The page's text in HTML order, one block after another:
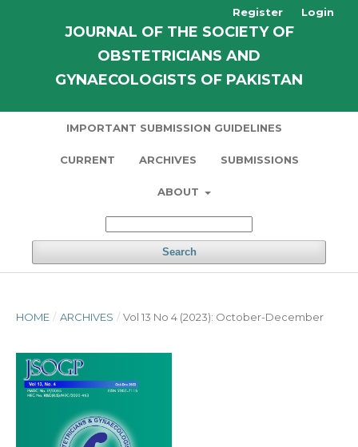
JOURNAL OF THE SOCIETY OF
OBSTETRICIANS AND
GYNAECOLOGISTS OF PAKISTAN
IMPORTANT SUBMISSION GUIDELINES
CURRENT ARCHIVES SUBMISSIONS
ABOUT
Search
Register Login
HOME / ARCHIVES / Vol 13 No 4 (2023): October-December